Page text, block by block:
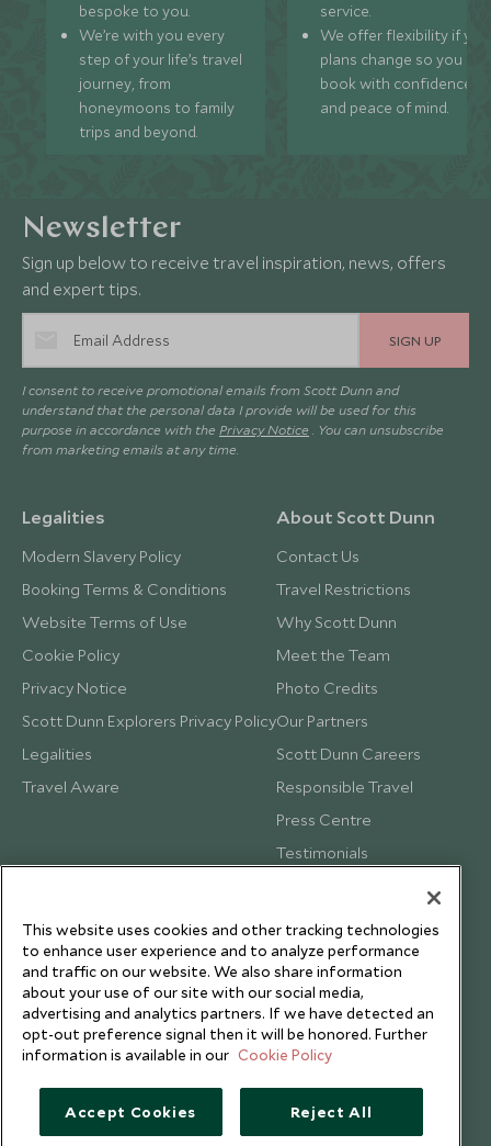
bespoke to you.
We’re with you every
step of your life’s travel
journey, from
honeymoons to family
trips and beyond.
service.
We offer flexibility if
plans change so you can
book with confidence
and peace of mind.
Newsletter
Sign up below to receive travel inspiration, news, offers
and expert tips.
SIGN UP
I consent to receive promotional emails from Scott Dunn and
understand that the personal data I provide will be used for this
purpose in accordance with the Privacy Notice . You can unsubscribe
from marketing emails at any time.
Legalities
Modern Slavery Policy
Booking Terms & Conditions
Website Terms of Use
Cookie Policy
Privacy Notice
Scott Dunn Explorers Privacy Policy
Legalities
Travel Aware
About Scott Dunn
Contact Us
Travel Restrictions
Why Scott Dunn
Meet the Team
Photo Credits
Our Partners
Scott Dunn Careers
Responsible Travel
Press Centre
Testimonials
This website uses cookies and other tracking technologies
to enhance user experience and to analyze performance
and traffic on our website. We also share information
about your use of our site with our social media,
advertising and analytics partners. If we have detected an
opt-out preference signal then it will be honored. Further
information is available in our Cookie Policy
Accept Cookies Reject All